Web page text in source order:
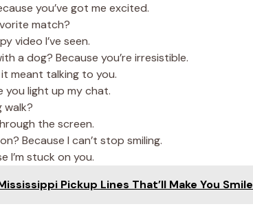
you’ve got me excited.
match?
video I’ve seen.
a dog? Because you’re irresistible.
meant talking to you.
you light up my chat.
walk?
the screen.
Because I can’t stop smiling.
I’m stuck on you.
Pickup Lines That’ll Make You Smile